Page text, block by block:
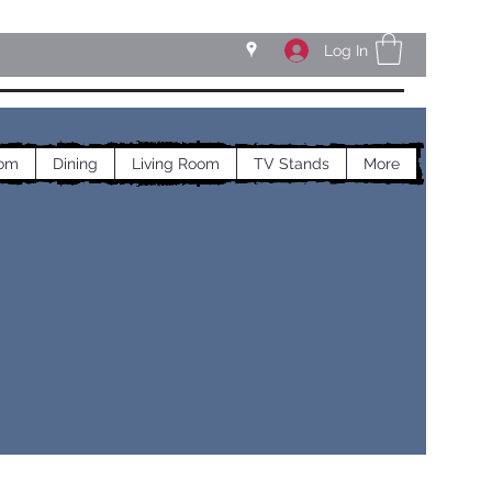
Log In
Dining Living Room TV Stands More